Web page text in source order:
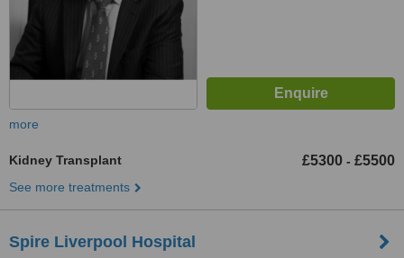
more
Kidney Transplant £5300 - £5500
See more treatments
Spire Liverpool Hospital